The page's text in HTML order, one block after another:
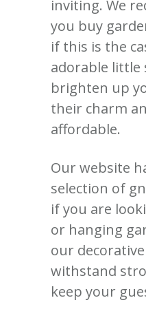
inviting. We
you buy
if this is the
adorable little
brighten up
their charm
affordable.
Our website
selection of
if you are
or hanging
our
withstand
keep your